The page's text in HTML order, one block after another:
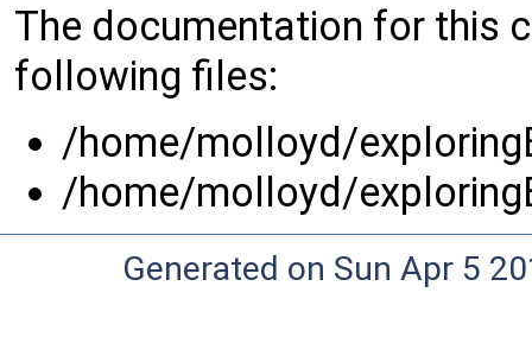
The documentation for this
following files:
/home/molloyd/
/home/molloyd/
Generated on Sun Apr 5